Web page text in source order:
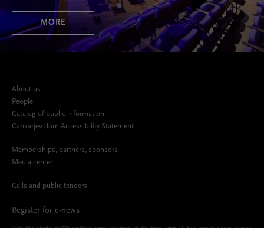
MORE
About us
People
Catalog of public information
Cankarjev dom Accessibility Statement
Memberships, partners, sponsors
Media center
Calls and public tenders
Register for e-news